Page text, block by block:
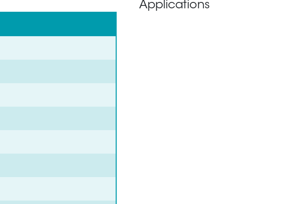
Applications